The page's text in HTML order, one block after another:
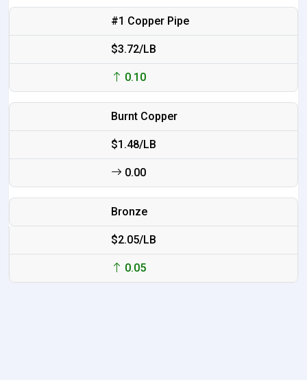
#1 Copper Pipe
$3.72/LB
0.10
Burnt Copper
$1.48/LB
0.00
Bronze
$2.05/LB
0.05